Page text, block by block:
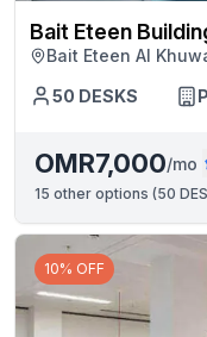
Bait Eteen
Bait Eteen Al
50 DESKS
OMR7,000/mo
15 other options (50
10% OFF